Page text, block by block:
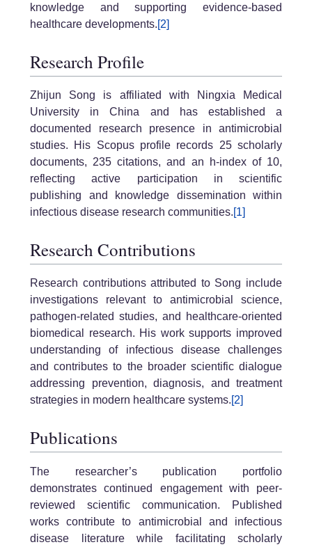
knowledge and supporting evidence-based
healthcare developments.[2]
Research Profile
Zhijun Song is affiliated with Ningxia Medical
University in China and has established a
documented research presence in antimicrobial
studies. His Scopus profile records 25 scholarly
documents, 235 citations, and an h-index of 10,
reflecting active participation in scientific
publishing and knowledge dissemination within
infectious disease research communities.[1]
Research Contributions
Research contributions attributed to Song include
investigations relevant to antimicrobial science,
pathogen-related studies, and healthcare-oriented
biomedical research. His work supports improved
understanding of infectious disease challenges
and contributes to the broader scientific dialogue
addressing prevention, diagnosis, and treatment
strategies in modern healthcare systems.[2]
Publications
The researcher’s publication portfolio
demonstrates continued engagement with peer-
reviewed scientific communication. Published
works contribute to antimicrobial and infectious
disease literature while facilitating scholarly